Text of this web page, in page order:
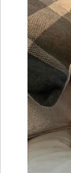
Fundraising& Events
Score SomeMutts
Donate
Contact
Privacy Policy
Terms of Service